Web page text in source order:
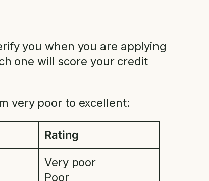
you when you are applying
one will score your credit
very poor to excellent:
Rating
Very poor
Poor